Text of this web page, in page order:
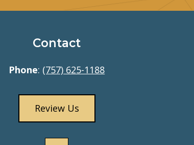
Contact
Phone: (757) 625-1188
Review Us